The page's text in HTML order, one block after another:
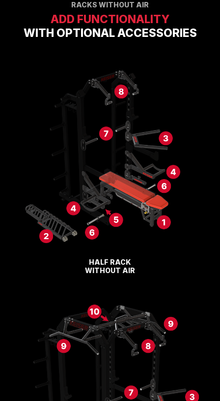
RACKS WITHOUT AIR
ADD FUNCTIONALITY
WITH OPTIONAL ACCESSORIES
HALF RACK
WITHOUT AIR